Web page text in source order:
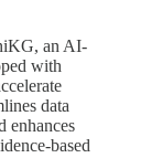
an AI-
with
data
enhances
based